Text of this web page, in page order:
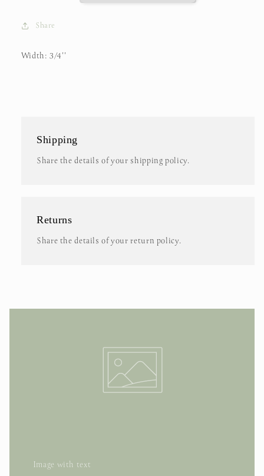
Share
Width: 3/4''
Shipping
Share the details of your shipping policy.
Returns
Share the details of your return policy.
Image with text